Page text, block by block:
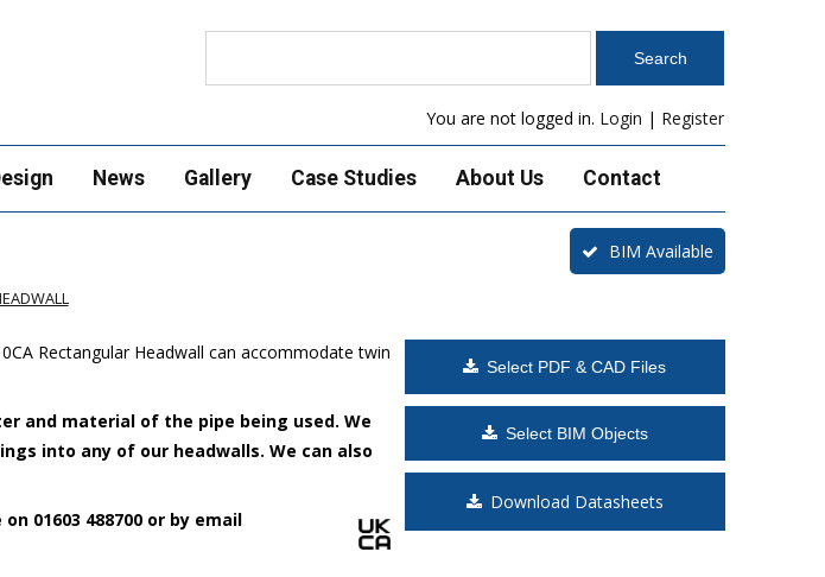
You are not logged in. Login | Register
News Gallery Case Studies About Us Contact
BIM Available
Select PDF & CAD Files
Select BIM Objects
Download Datasheets
Rectangular Headwall can accommodate twin
and material of the pipe being used. We
into any of our headwalls. We can also
01603 488700 or by email